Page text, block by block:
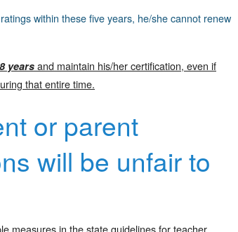
within these five years, he/she cannot renew
yearsand maintain his/her certification, even if
that entire time.
or parent
will be unfair to
measures in the state guidelines for teacher